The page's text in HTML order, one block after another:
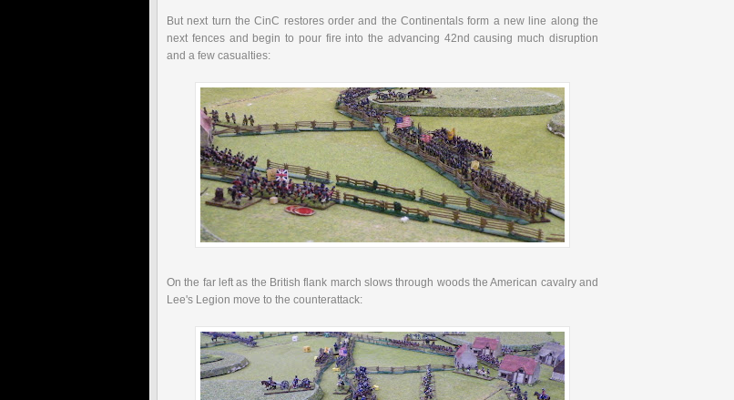
But next turn theCinC restores order and the Continentals form a new line along the
next fences and begin to pour fire into the advancing 42nd causing much disruption
and a few casualties:
On the far left as the British flank march slows through woods the American cavalry and
Lee's Legion move to the counterattack: